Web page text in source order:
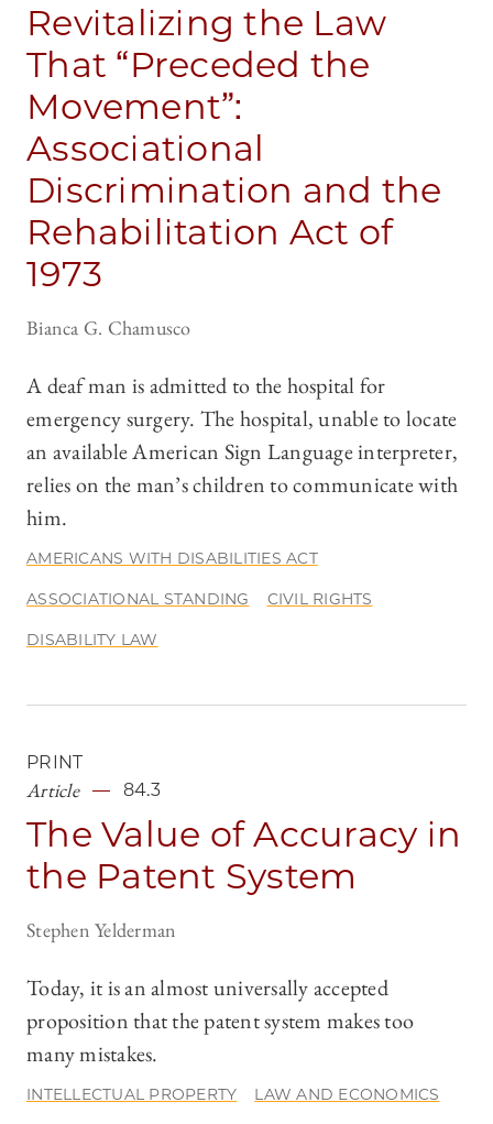
Revitalizing the Law
That “Preceded the
Movement”:
Associational
Discrimination and the
Rehabilitation Act of
1973
Bianca G. Chamusco
A deaf man is admitted to the hospital for
emergency surgery. The hospital, unable to locate
an available American Sign Language interpreter,
relies on the man’s children to communicate with
him.
AMERICANS WITH DISABILITIES ACT
ASSOCIATIONAL STANDING CIVIL RIGHTS
DISABILITY LAW
PRINT
Article 84.3
The Value of Accuracy in
the Patent System
Stephen Yelderman
Today, it is an almost universally accepted
proposition that the patent system makes too
many mistakes.
INTELLECTUAL PROPERTY LAW AND ECONOMICS